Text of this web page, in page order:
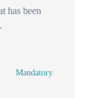
has been
Mandatory